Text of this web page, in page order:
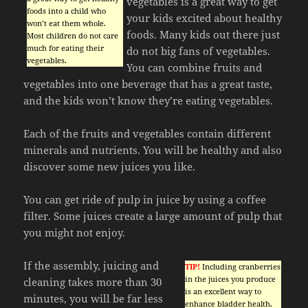
foods into a child who
won’t eat them whole.
Most children do not care
much for eating their
vegetables.
your kids excited about healthy
foods. Many kids out there just
do not big fans of vegetables.
You can combine fruits and
vegetables into one beverage that has a great taste,
and the kids won’t know they’re eating vegetables.
Each of the fruits and vegetables contain different
minerals and nutrients. You will be healthy and also
discover some new juices you like.
You can get ride of pulp in juice by using a coffee
filter. Some juices create a large amount of pulp that
you might not enjoy.
TIP! Including cranberries
in the juices you produce
is an excellent way to
enhance bladder health.
If the assembly, juicing and
cleaning takes more than 30
minutes, you will be far less